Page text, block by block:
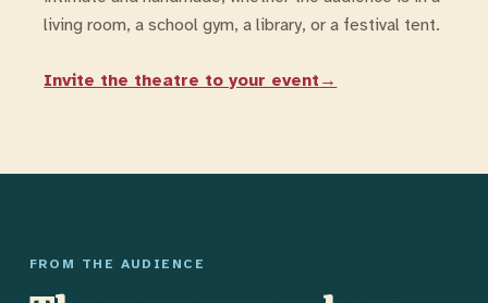
living room, a school gym, a library, or a festival tent.
Invite the theatre to your event →
FROM THE AUDIENCE